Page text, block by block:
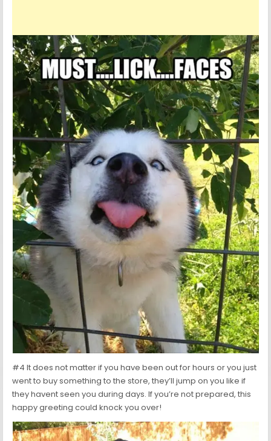
#4 It does not matter if you have been out for hours or you just
went to buy something to the store, they’ll jump on you like if
they havent seen you during days. If you’re not prepared, this
happy greeting could knock you over!